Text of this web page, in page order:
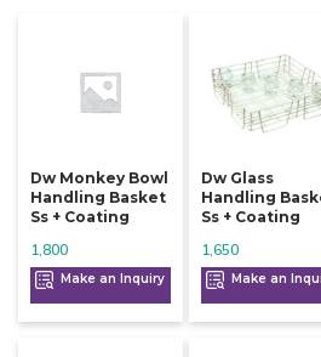
Dw Monkey Bowl
Handling Basket
Ss + Coating
1,800
Make an Inquiry
Dw Glass
Handling
Ss + Coating
1,650
Make an